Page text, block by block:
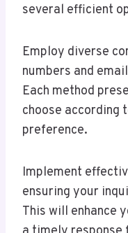
several efficient
Employ diverse
numbers and
Each method
choose according
preference.
Implement
ensuring your
This will enhance